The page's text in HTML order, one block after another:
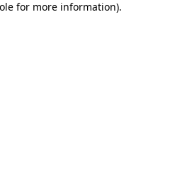
for more information).